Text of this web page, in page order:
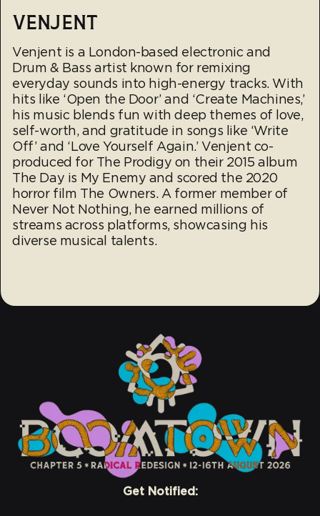
VENJENT
Venjent is a London-based electronic and
Drum & Bass artist known for remixing
everyday sounds into high-energy tracks. With
hits like ‘Open the Door’ and ‘Create Machines,’
his music blends fun with deep themes of love,
self-worth, and gratitude in songs like ‘Write
Off’ and ‘Love Yourself Again.’ Venjent co-
produced for The Prodigy on their 2015 album
The Day is My Enemy and scored the 2020
horror film The Owners. A former member of
Never Not Nothing, he earned millions of
streams across platforms, showcasing his
diverse musical talents.
Get Notified: